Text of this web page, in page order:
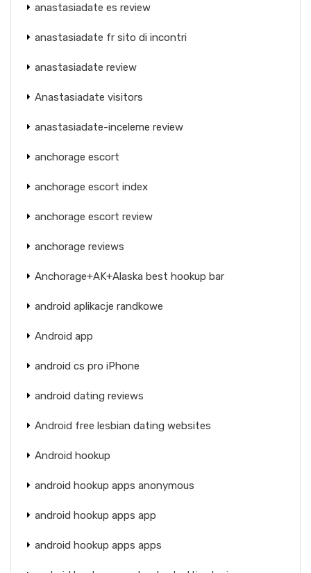
anastasiadate es review
anastasiadate fr sito di incontri
anastasiadate review
Anastasiadate visitors
anastasiadate-inceleme review
anchorage escort
anchorage escort index
anchorage escort review
anchorage reviews
Anchorage+AK+Alaska best hookup bar
android aplikacje randkowe
Android app
android cs pro iPhone
android dating reviews
Android free lesbian dating websites
Android hookup
android hookup apps anonymous
android hookup apps app
android hookup apps apps